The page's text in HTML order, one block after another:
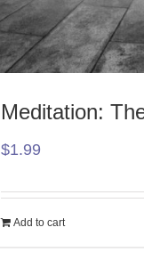
Meditation:
$1.99
Add to cart